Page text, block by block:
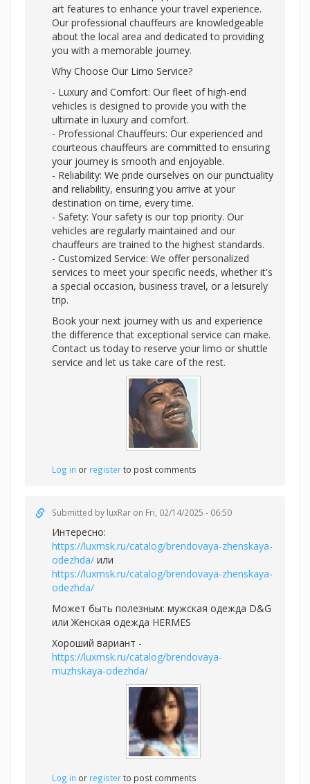
art features to enhance your travel experience.
Our professional chauffeurs are knowledgeable
about the local area and dedicated to providing
you with a memorable journey.
Why Choose Our Limo Service?
- Luxury and Comfort: Our fleet of high-end
vehicles is designed to provide you with the
ultimate in luxury and comfort.
- Professional Chauffeurs: Our experienced and
courteous chauffeurs are committed to ensuring
your journey is smooth and enjoyable.
- Reliability: We pride ourselves on our punctuality
and reliability, ensuring you arrive at your
destination on time, every time.
- Safety: Your safety is our top priority. Our
vehicles are regularly maintained and our
chauffeurs are trained to the highest standards.
- Customized Service: We offer personalized
services to meet your specific needs, whether it's
a special occasion, business travel, or a leisurely
trip.
Book your next journey with us and experience
the difference that exceptional service can make.
Contact us today to reserve your limo or shuttle
service and let us take care of the rest.
Log in or registerto post comments
Submitted by luxRar on Fri, 02/14/2025 - 06:50
Интересно:
https://luxmsk.ru/catalog/brendovaya-zhenskaya-
odezhda/ или
https://luxmsk.ru/catalog/brendovaya-zhenskaya-
odezhda/
Может быть полезным: мужская одежда D&G
илиЖенская одежда HERMES
Хороший вариант -
https://luxmsk.ru/catalog/brendovaya-
muzhskaya-odezhda/
Log in or registerto post comments